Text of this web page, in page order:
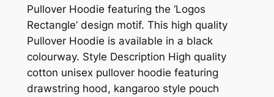
Pullover Hoodie featuring the ‘Logos
Rectangle’ design motif. This high quality
Pullover Hoodie is available in a black
colourway. Style Description High quality
cotton unisex pullover hoodie featuring
drawstring hood, kangaroo style pouch